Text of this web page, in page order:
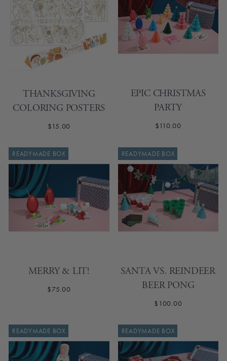
THANKSGIVING
COLORING POSTERS
$15.00
EPIC CHRISTMAS
PARTY
$110.00
READYMADE BOX
MERRY & LIT!
$75.00
READYMADE BOX
SANTA VS. REINDEER
BEER PONG
$100.00
READYMADE BOX READYMADE BOX